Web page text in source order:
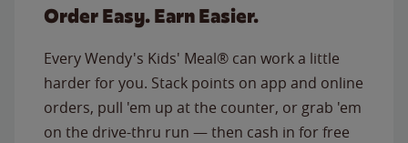
Order Easy. Earn Easier.
Every Wendy's Kids' Meal® can work a little
harder for you. Stack points on app and online
orders, pull 'em up at the counter, or grab 'em
on the drive-thru run — then cash in for free